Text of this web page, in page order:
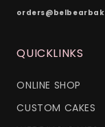
QUICKLINKS
ONLINE SHOP
CUSTOM CAKES